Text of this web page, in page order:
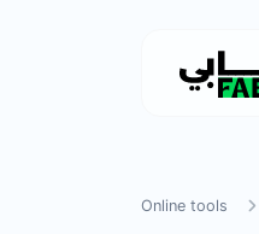
Online tools